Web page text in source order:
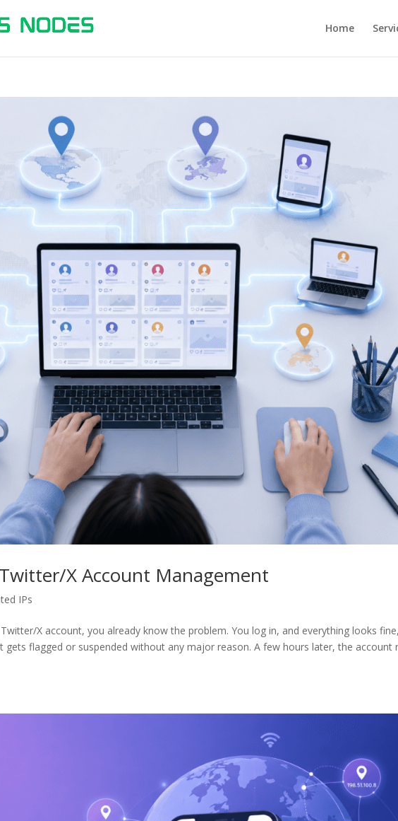
Home
X Account Management
IPs
X account, you already know the problem. You log in, and everything looks
gets flagged or suspended without any major reason. A few hours later, the account